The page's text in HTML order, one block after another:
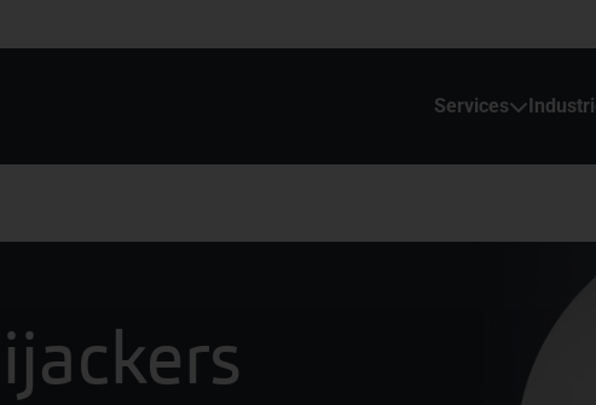
Services